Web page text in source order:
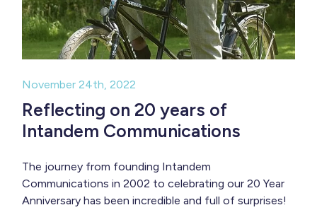
November 24th, 2022
Reflecting on 20 years of
Intandem Communications
The journey from founding Intandem
Communications in 2002 to celebrating our 20 Year
Anniversary has been incredible and full of surprises!